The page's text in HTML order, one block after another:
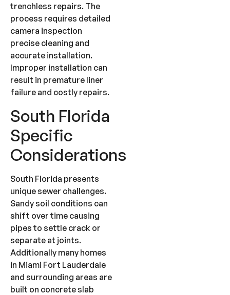
trenchless repairs. The
process requires detailed
camera inspection
precise cleaning and
accurate installation.
Improper installation can
result in premature liner
failure and costly repairs.
South Florida
Specific
Considerations
South Florida presents
unique sewer challenges.
Sandy soil conditions can
shift over time causing
pipes to settle crack or
separate at joints.
Additionally many homes
in Miami Fort Lauderdale
and surrounding areas are
built on concrete slab